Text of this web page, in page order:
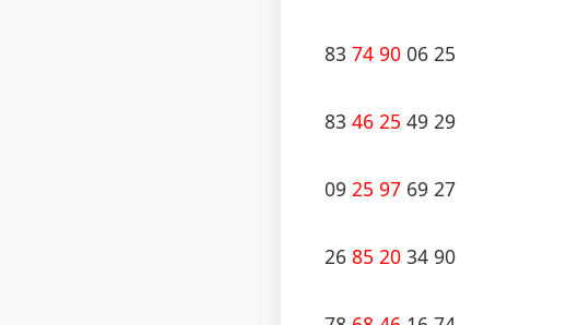
83 74 9006 25
83 46 25 49 29
09 25 9769 27
26 85 2034 90